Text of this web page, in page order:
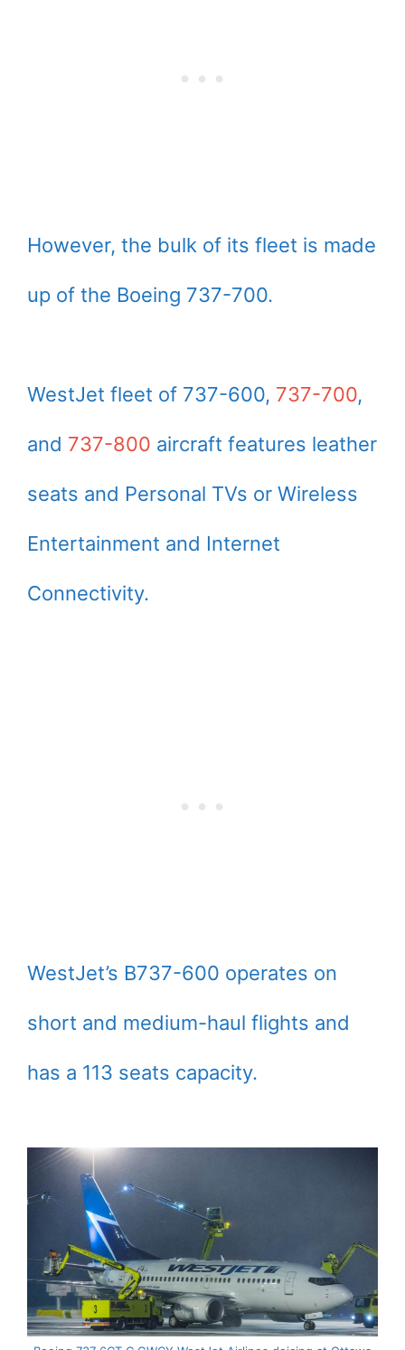
However, the bulk of its fleet is made
up of the Boeing 737-700.
WestJet fleet of 737-600, 737-700,
and 737-800 aircraft features leather
seats and Personal TVs or Wireless
Entertainment and Internet
Connectivity.
WestJet’s B737-600 operates on
short and medium-haul flights and
has a 113 seats capacity.